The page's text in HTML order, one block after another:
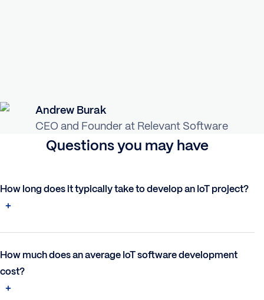
Andrew Burak
CEO and Founder at Relevant Software
Questions you may have
How long does it typically take to develop an IoT project?
How much does an average IoT software development
cost?